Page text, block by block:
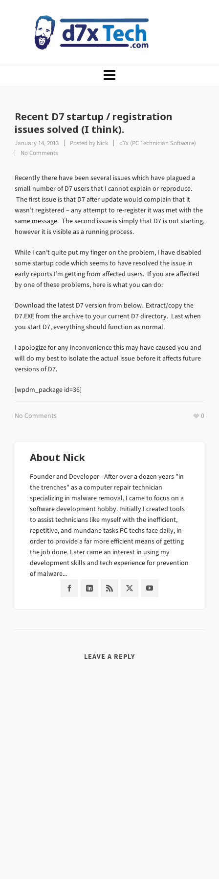
Recent D7 startup / registration
issues solved (I think).
January 14, 2013 Posted by Nick
d7x (PC Technician Software)
No Comments
Recently there have been several issues which have plagued a
small number of D7 users that I cannot explain or reproduce.
The first issue is that D7 after update would complain that it
wasn’t registered – any attempt to re-register it was met with the
same message. The second issue is simply that D7 is not starting,
however it is visible as a running process.
While I can’t quite put my finger on the problem, I have disabled
some startup code which seems to have resolved the issue in
early reports I’m getting from affected users. If you are affected
by one of these problems, here is what you can do:
Download the latest D7 version from below. Extract/copy the
D7.EXE from the archive to your current D7 directory. Last when
you start D7, everything should function as normal.
I apologize for any inconvenience this may have caused you and
will do my best to isolate the actual issue before it affects future
versions of D7.
[wpdm_package id=36]
No Comments 0
About Nick
Founder and Developer - After over a dozen years "in
the trenches" as a computer repair technician
specializing in malware removal, I came to focus on a
software development hobby. Initially I created tools
to assist technicians like myself with the inefficient,
repetitive, and mundane tasks PC techs face daily, in
order to provide a far more efficient means of getting
the job done. Later came an interest in using my
development skills and tech experience for prevention
of malware...
LEAVE A REPLY